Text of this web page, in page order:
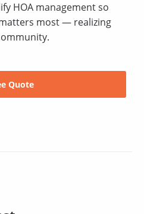
HOA management so
most — realizing
Quote